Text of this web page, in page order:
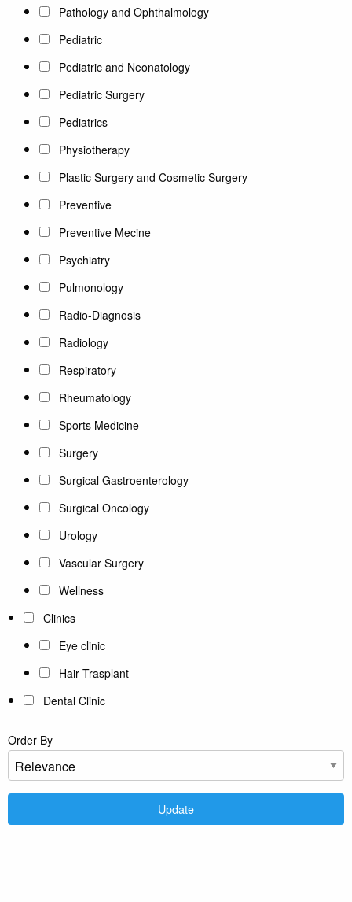
Pathology and Ophthalmology
Pediatric
Pediatric and Neonatology
Pediatric Surgery
Pediatrics
Physiotherapy
Plastic Surgery and Cosmetic Surgery
Preventive
Preventive Mecine
Psychiatry
Pulmonology
Radio-Diagnosis
Radiology
Respiratory
Rheumatology
Sports Medicine
Surgery
Surgical Gastroenterology
Surgical Oncology
Urology
Vascular Surgery
Wellness
Clinics
Eye clinic
Hair Trasplant
Dental Clinic
Order By